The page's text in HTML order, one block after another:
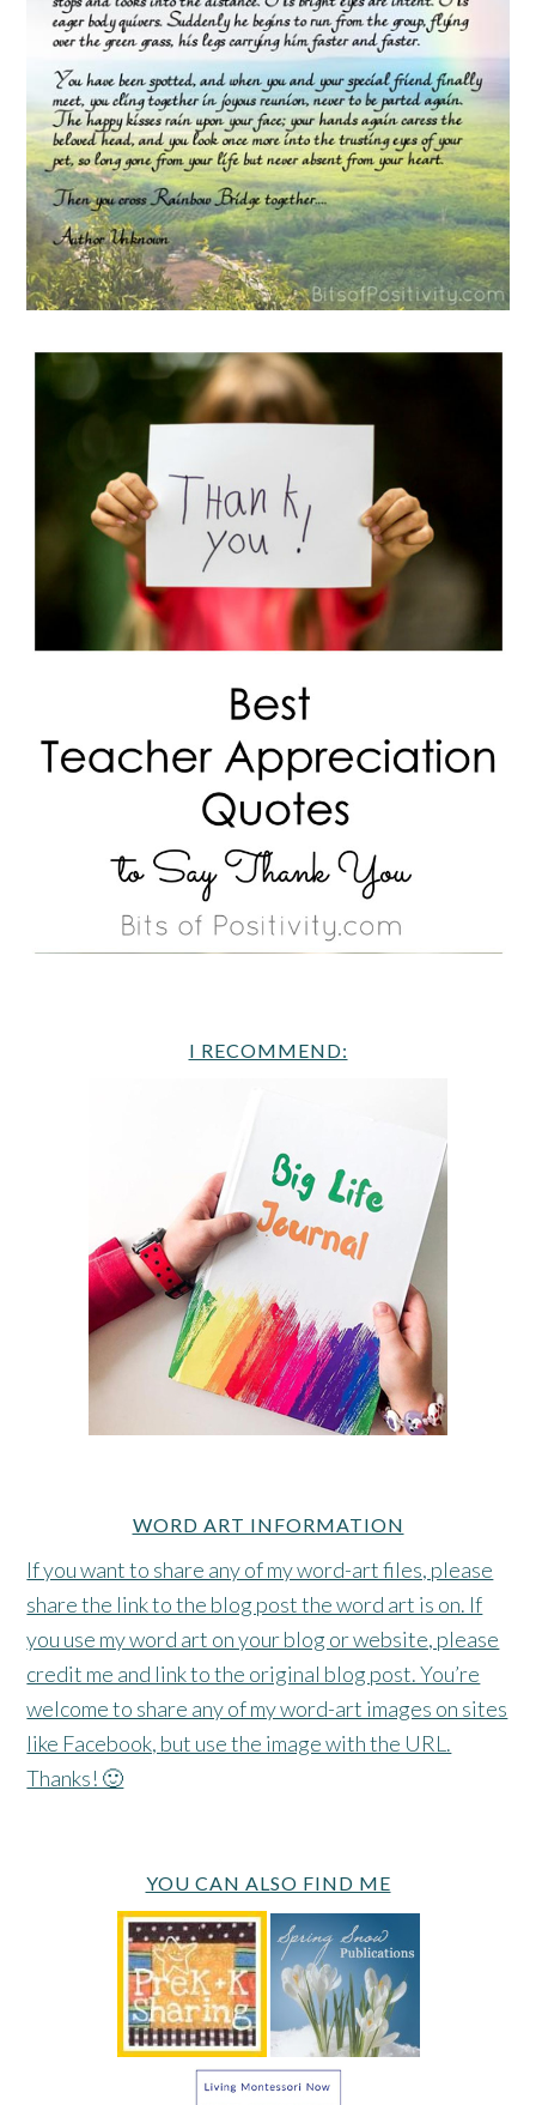
I RECOMMEND:
WORD ART INFORMATION
If you want to share any of my word-art files, please
share the link to the blog post the word art is on. If
you use my word art on your blog or website, please
credit me and link to the original blog post. You’re
welcome to share any of my word-art images on sites
like Facebook, but use the image with the URL.
Thanks! 🙂
YOU CAN ALSO FIND ME